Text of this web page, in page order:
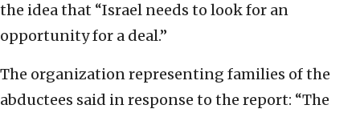
the idea that “Israel needs to look for an
opportunity for a deal.”
The organization representing families of the
abductees said in response to the report: “The